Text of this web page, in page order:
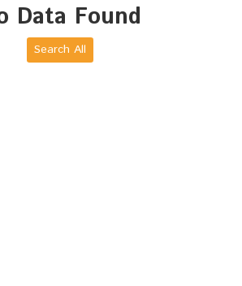
Data Found
Search All